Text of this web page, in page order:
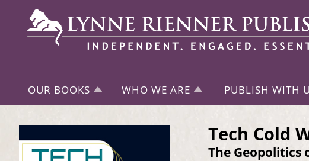
OUR BOOKS WHO WE ARE PUBLISH WITH
Tech Cold
The Geopolitics